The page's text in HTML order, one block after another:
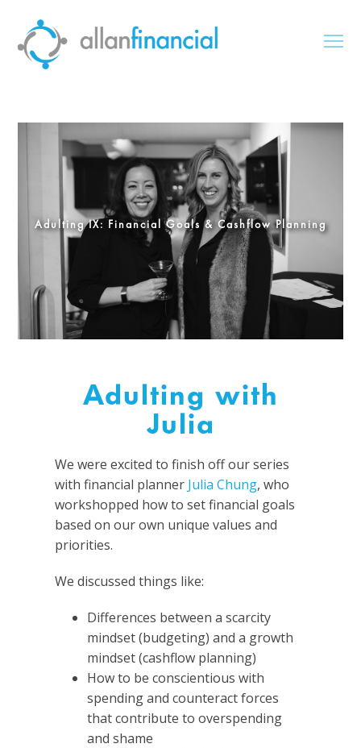
Adulting IX: Financial Goals & Cashflow Planning
Adulting with
Julia
We were excited to finish off our series
with financial planner Julia Chung, who
workshopped how to set financial goals
based on our own unique values and
priorities.
We discussed things like:
Differences between a scarcity
mindset (budgeting) and a growth
mindset (cashflow planning)
How to be conscientious with
spending and counteract forces
that contribute to overspending
and shame